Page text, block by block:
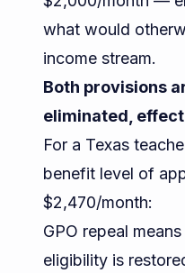
what would
income stream.
Both provisions
eliminated,
For a Texas
benefit level of
$2,470/month:
GPO repeal
eligibility is